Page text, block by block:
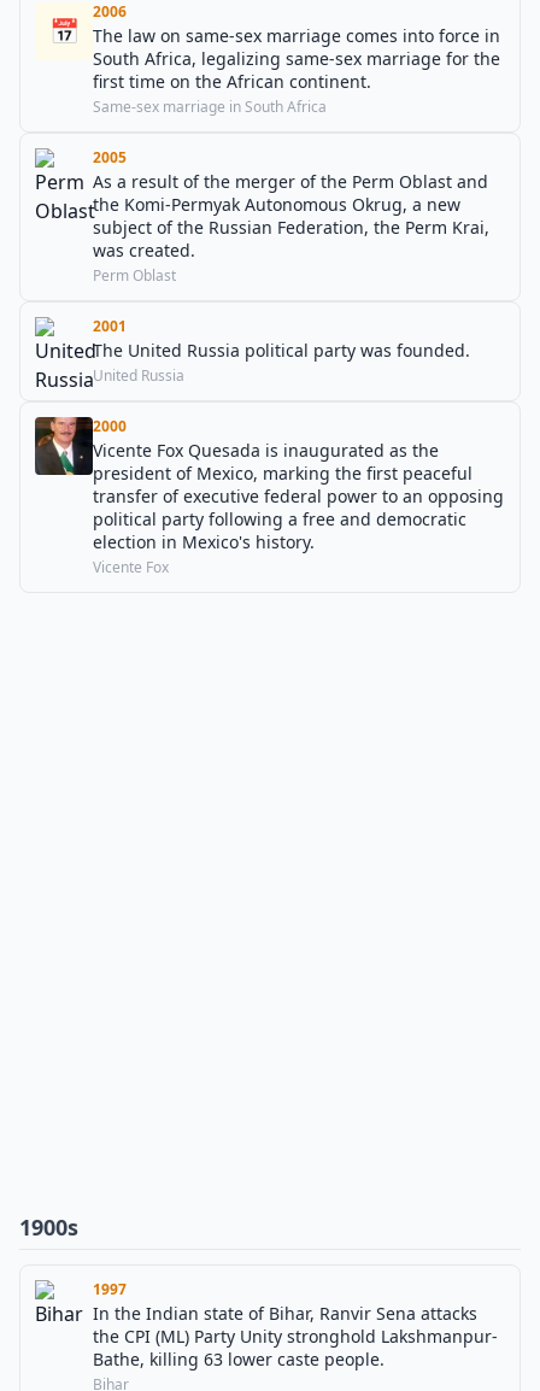
📅
2006
The law on same-sex marriage comes into force in
South Africa, legalizing same-sex marriage for the
first time on the African continent.
Same-sex marriage in South Africa
2005
As a result of the merger of the Perm Oblast and
the Komi-Permyak Autonomous Okrug, a new
subject of the Russian Federation, the Perm Krai,
was created.
Perm Oblast
2001
The United Russia political party was founded.
United Russia
2000
Vicente Fox Quesada is inaugurated as the
president of Mexico, marking the first peaceful
transfer of executive federal power to an opposing
political party following a free and democratic
election in Mexico's history.
Vicente Fox
1900s
1997
In the Indian state of Bihar, Ranvir Sena attacks
the CPI (ML) Party Unity stronghold Lakshmanpur-
Bathe, killing 63 lower caste people.
Bihar